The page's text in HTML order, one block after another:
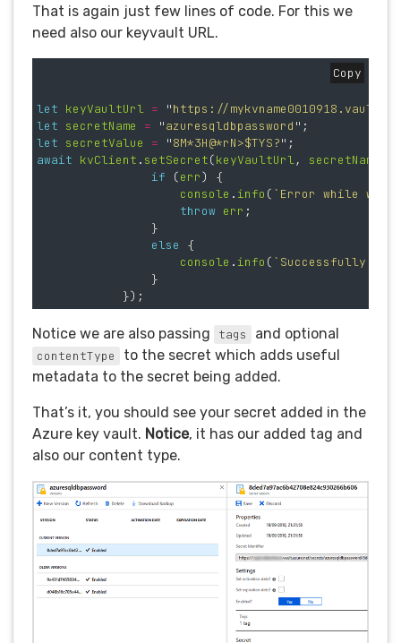
That is again just few lines of code. For this we
need also our keyvault URL.
Copy
let keyVaultUrl = "https://
let secretName = "azuresqldbpassword " ;
let secretValue = "8M*3H@*rN>$TYS?" ;
await kvClient . setSecret(keyVaultUrl, secretName
if
(err)
{
console . info ( `Error while
throw err ;
}
else
{
console . info ( `Successfully
}
});
Notice we are also passing tags and optional
contentType
to the secret which adds useful
metadata to the secret being added.
That’s it, you should see your secret added in the
Azure key vault. Notice, it has our added tag and
also our content type.